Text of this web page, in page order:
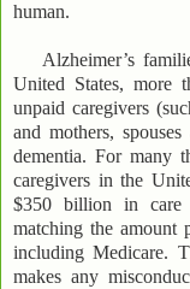
human.
Alzheimer’s
United States, more
unpaid caregivers
and mothers,
dementia. For many
caregivers in the
$350 billion in
matching the amount
including Medicare.
makes any